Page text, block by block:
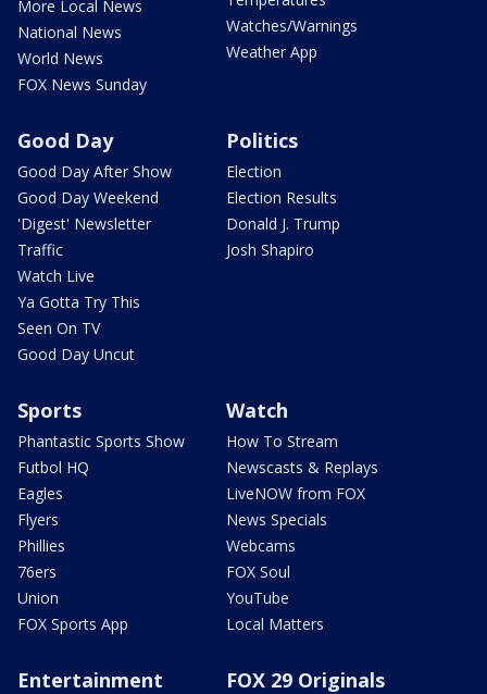
More Local News
National News
World News
FOX News Sunday
Watches/Warnings
Weather App
Good Day
Good Day After Show
Good Day Weekend
'Digest' Newsletter
Traffic
Watch Live
Ya Gotta Try This
Seen On TV
Good Day Uncut
Politics
Election
Election Results
Donald J. Trump
Josh Shapiro
Sports
Phantastic Sports Show
Futbol HQ
Eagles
Flyers
Phillies
76ers
Union
FOX Sports App
Watch
How To Stream
Newscasts & Replays
LiveNOW from FOX
News Specials
Webcams
FOX Soul
YouTube
Local Matters
Entertainment FOX 29 Originals